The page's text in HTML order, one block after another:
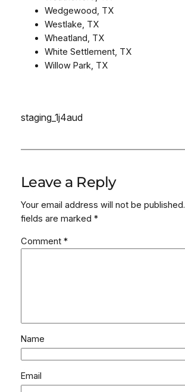
Wedgewood, TX
Westlake, TX
Wheatland, TX
White Settlement, TX
Willow Park, TX
staging_1j4aud
Leave a Reply
Your email address will not be published.
fields are marked *
Comment *
Name
Email